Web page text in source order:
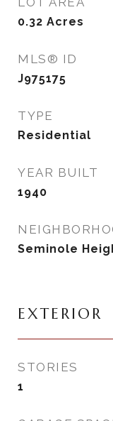
0.32 Acres
MLS® ID
J975175
TYPE
Residential
YEAR BUILT
1940
Seminole
EXTERIOR
STORIES
1